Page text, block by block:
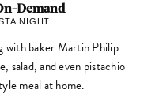
Demand
NIGHT
with baker Martin Philip
salad, and even pistachio
meal at home.